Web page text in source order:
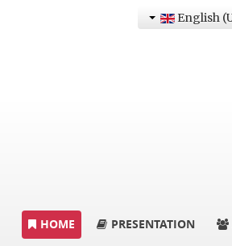
English
HOME PRESENTATION